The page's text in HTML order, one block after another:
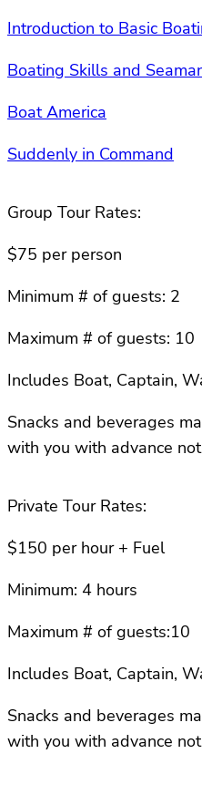
Introduction to Basic
Boating Skills and
Boat America
Suddenly in Command
Group Tour Rates:
$75 per person
Minimum # of guests: 2
Maximum # of guests: 10
Includes Boat, Captain,
Snacks and beverages
with you with advance
Private Tour Rates:
$150 per hour + Fuel
Minimum: 4 hours
Maximum # of guests:10
Includes Boat, Captain,
Snacks and beverages
with you with advance